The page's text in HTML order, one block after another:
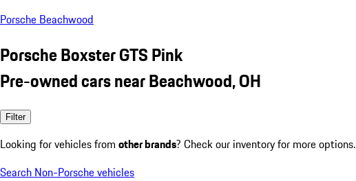
Porsche Beachwood
Porsche Boxster GTS Pink
Pre-owned cars near Beachwood, OH
Filter
Looking for vehicles from other brands? Check our inventory for more options.
Search Non-Porsche vehicles